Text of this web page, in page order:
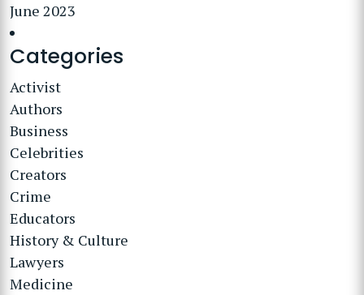
June 2023
Categories
Activist
Authors
Business
Celebrities
Creators
Crime
Educators
History & Culture
Lawyers
Medicine